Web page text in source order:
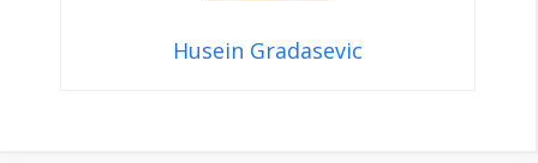
Husein Gradasevic